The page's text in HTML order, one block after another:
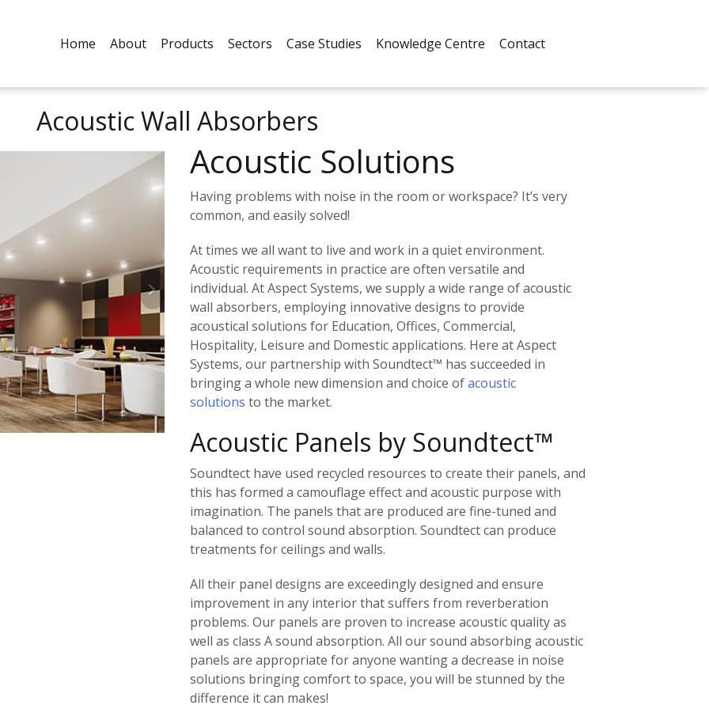
Home About Products Sectors Case Studies Knowledge Centre Contact
Acoustic Wall Absorbers
Acoustic Solutions
Having problems with noise in the room or workspace? It’s very
common, and easily solved!
At times we all want to live and work in a quiet environment.
Acoustic requirements in practice are often versatile and
individual. At Aspect Systems, we supply a wide range of acoustic
wall absorbers, employing innovative designs to provide
acoustical solutions for Education, Offices, Commercial,
Hospitality, Leisure and Domestic applications. Here at Aspect
Systems, our partnership with Soundtect™ has succeeded in
bringing a whole new dimension and choice ofacoustic
solutions to the market.
Acoustic Panels by Soundtect™
Soundtect have used recycled resources to create their panels, and
this has formed a camouflage effect and acoustic purpose with
imagination. The panels that are produced are fine-tuned and
balanced to control sound absorption. Soundtect can produce
treatments for ceilings and walls.
All their panel designs are exceedingly designed and ensure
improvement in any interior that suffers from reverberation
problems. Our panels are proven to increase acoustic quality as
well as class A sound absorption. All our sound absorbing acoustic
panels are appropriate for anyone wanting a decrease in noise
solutions bringing comfort to space, you will be stunned by the
difference it can makes!